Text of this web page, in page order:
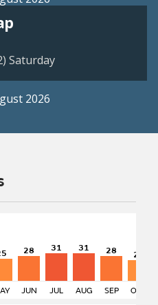
Saturday
2026
28
JUN
31
JUL
31
AUG
28
SEP
24
OCT